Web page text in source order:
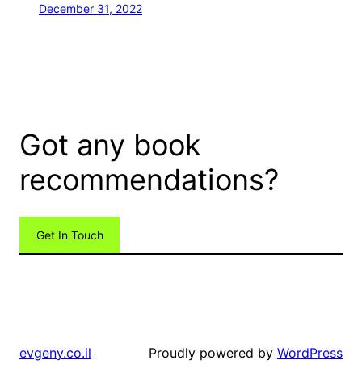
December 31, 2022
Got any book
recommendations?
Get In Touch
evgeny.co.il Proudly powered by WordPress